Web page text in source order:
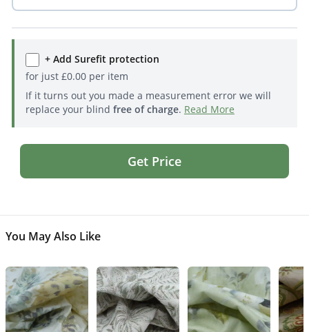
+ Add Surefit protection
for just £0.00per item
If it turns out you made a measurement error we will
replace your blind free of charge. Read More
Get Price
You May Also Like